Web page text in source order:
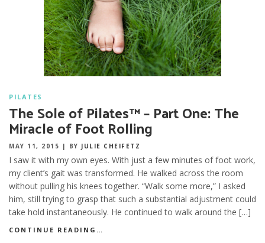
PILATES
The Sole of Pilates™ – Part One: The
Miracle of Foot Rolling
MAY 11, 2015 | BY JULIE CHEIFETZ
I saw it with my own eyes. With just a few minutes of foot work,
my client’s gait was transformed. He walked across the room
without pulling his knees together. “Walk some more,” I asked
him, still trying to grasp that such a substantial adjustment could
take hold instantaneously. He continued to walk around the […]
CONTINUE READING…